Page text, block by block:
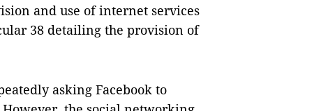
and use of internet services
38 detailing the provision of
asking Facebook to